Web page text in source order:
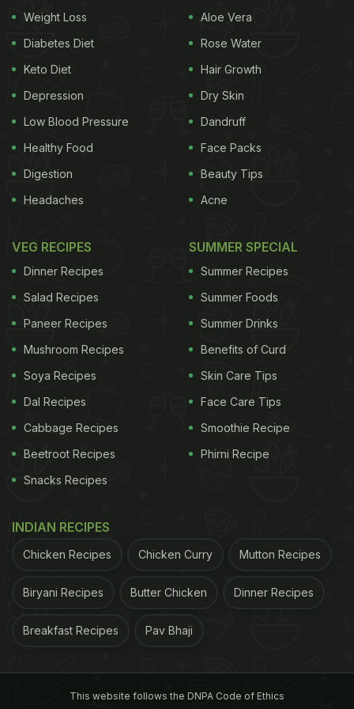
We recently came across one simple tip that might
help you stay healthy for long. Guess what it is? It's
a spoonful of ghee. You heard us. Celebrity
nutritionist Lovneet Batra recently took to
Instagram to share, "Make GHEE your Best Friend"
(Also read:
7 Ways To Manage Blood Sugar Levels
During This Festive Season
Health Benefits Of Ghee:
being a great ingredient in the world of cooking, it
also works as an important fat that helps our body
are needed to protect bones, immune functions and
Weight Loss
Diabetes Diet
Keto Diet
Depression
Low Blood Pressure
Healthy Food
Digestion
Headaches
Aloe Vera
Rose Water
Hair Growth
Dry Skin
Dandruff
Face Packs
Beauty Tips
Acne
VEG RECIPES
Dinner Recipes
Salad Recipes
Paneer Recipes
Mushroom Recipes
Soya Recipes
Dal Recipes
Cabbage Recipes
Beetroot Recipes
Snacks Recipes
SUMMER SPECIAL
Summer Recipes
Summer Foods
Summer Drinks
Benefits of Curd
Skin Care Tips
Face Care Tips
Smoothie Recipe
Phirni Recipe
INDIAN RECIPES
Chicken Recipes Chicken Curry Mutton Recipes
Biryani Recipes Butter Chicken Dinner Recipes
Breakfast Recipes Pav Bhaji
This website follows the DNPA Code of Ethics